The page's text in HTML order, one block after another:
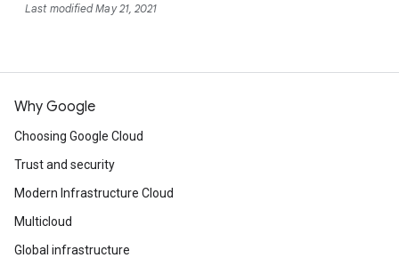
Last modified May 21, 2021
Why Google
Choosing Google Cloud
Trust and security
Modern Infrastructure Cloud
Multicloud
Global infrastructure